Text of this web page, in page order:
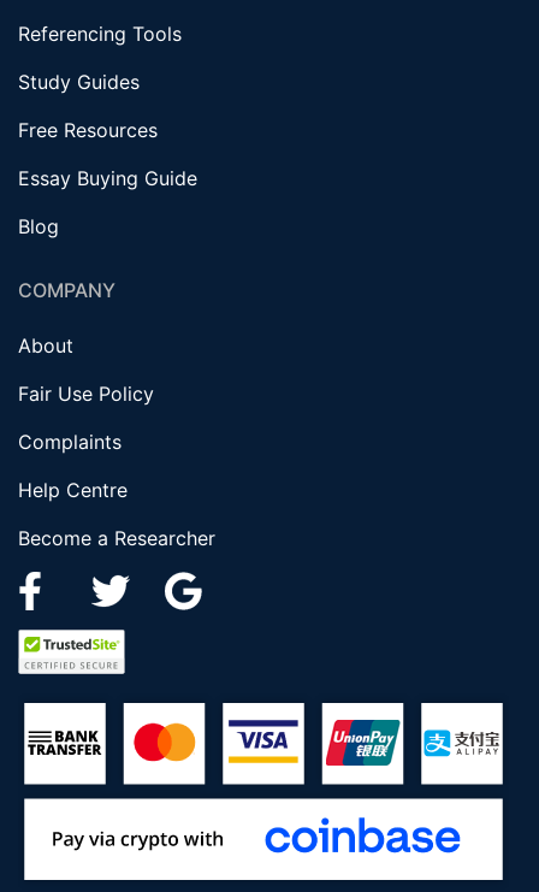
Referencing Tools
Study Guides
Free Resources
Essay Buying Guide
Blog
COMPANY
About
Fair Use Policy
Complaints
Help Centre
Become a Researcher